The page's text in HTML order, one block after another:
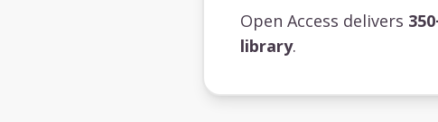
Open Access delivers
library.